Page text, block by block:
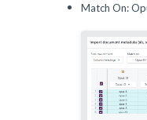
Match On: